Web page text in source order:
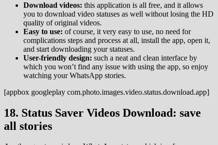
Download videos: this application is all free, and it allows
you to download video statuses as well without losing the HD
quality of original videos.
Easy to use: of course, it very easy to use, no need for
complications steps and process at all, install the app, open it,
and start downloading your statuses.
User-friendly design: such a neat and clean interface by
which you won’t find any issue with using the app, so enjoy
watching your WhatsApp stories.
[appbox googleplay com.photo.images.video.status.download.app]
18. Status Saver Videos Download: save
all stories